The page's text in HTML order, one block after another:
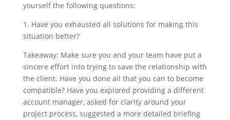
yourself the following questions:
1. Have you exhausted all solutions for making this
situation better?
Takeaway: Make sure you and your team have put a
sincere effort into trying to save the relationship with
the client. Have you done all that you can to become
compatible? Have you explored providing a different
account manager, asked for clarity around your
project process, suggested a more detailed briefing